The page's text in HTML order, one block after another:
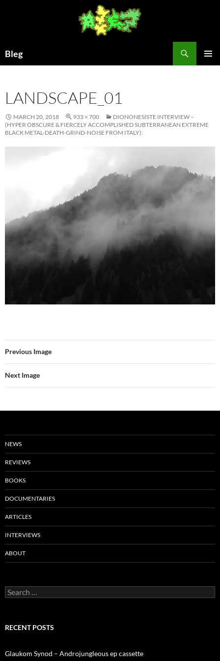
Bleg
LANDSCAPE_01
MARCH 20, 2018 933 × 700
DIONONESISTE INTERVIEW –
(HYPER OBSCURE & FIERCELY ACCOMPLISHED SUBTERRANEAN EXTREME
BLACK METAL-DEATH-GRIND-NOISE FROM ITALY):
Previous Image
Next Image
NEWS
REVIEWS
BOOKS
DOCUMENTARIES
ARTICLES
INTERVIEWS
ABOUT
Search
for:
RECENT POSTS
Glaukom Synod – Androjungleous ep cassette